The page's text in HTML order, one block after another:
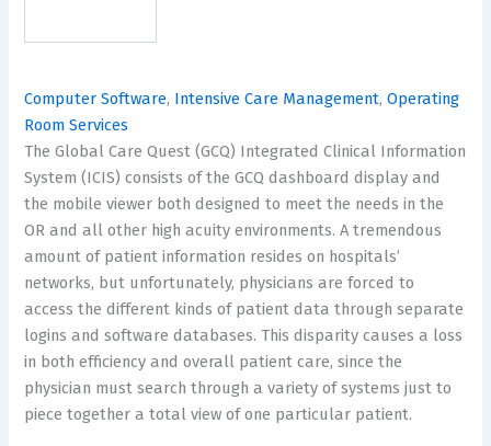
Computer Software, Intensive Care Management,Operating
Room Services
The Global Care Quest (GCQ) Integrated Clinical Information
System (ICIS) consists of the GCQ dashboard display and
the mobile viewer both designed to meet the needs in the
OR and all other high acuity environments. A tremendous
amount of patient information resides on hospitals’
networks, but unfortunately, physicians are forced to
access the different kinds of patient data through separate
logins and software databases. This disparity causes a loss
in both efficiency and overall patient care, since the
physician must search through a variety of systems just to
piece together a total view of one particular patient.